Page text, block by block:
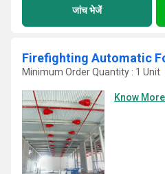
जांच भेजें
Minimum Order Quantity : 1 Unit
Know More